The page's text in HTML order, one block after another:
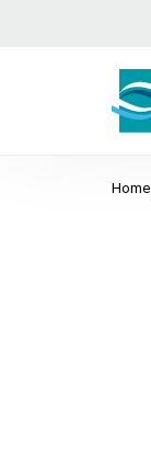
Home